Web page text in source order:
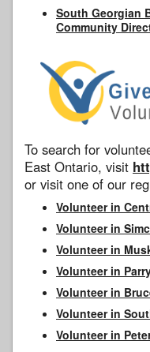
South Georgian
Community
To search for
East Ontario, visit
or visit one of our
Volunteer in
Volunteer in
Volunteer in
Volunteer in
Volunteer in
Volunteer in
Volunteer in